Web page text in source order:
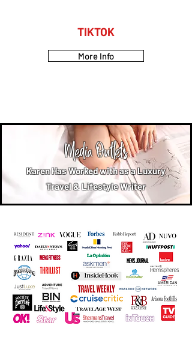
TIKTOK
More Info
Media Outlets
Karen Has Worked with as a Luxury
Travel & Lifestyle Writer